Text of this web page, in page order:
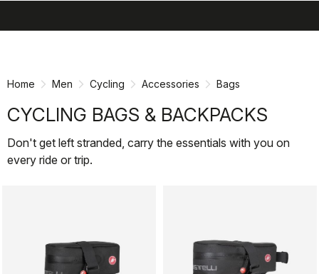
Home Men Cycling Accessories Bags
CYCLING BAGS & BACKPACKS
Don't get left stranded, carry the essentials with you on
every ride or trip.